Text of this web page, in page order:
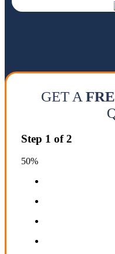
GET A
Step 1 of2
50%